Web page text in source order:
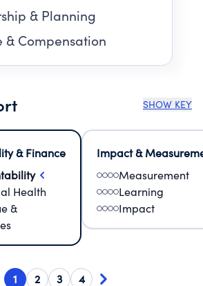
& Planning
& Compensation
SHOW KEY
& Finance
Health
&
Impact &
Measurement
Learning
Impact
1 2 3 4